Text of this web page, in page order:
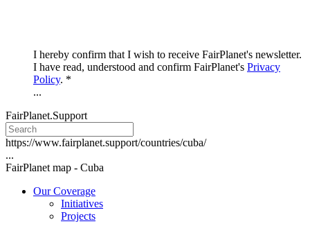
I hereby confirm that I wish to receive FairPlanet's newsletter.
I have read, understood and confirm FairPlanet's Privacy
Policy. *
...
FairPlanet.Support
https://www.fairplanet.support/countries/cuba/
...
FairPlanet map - Cuba
Our Coverage
Initiatives
Projects